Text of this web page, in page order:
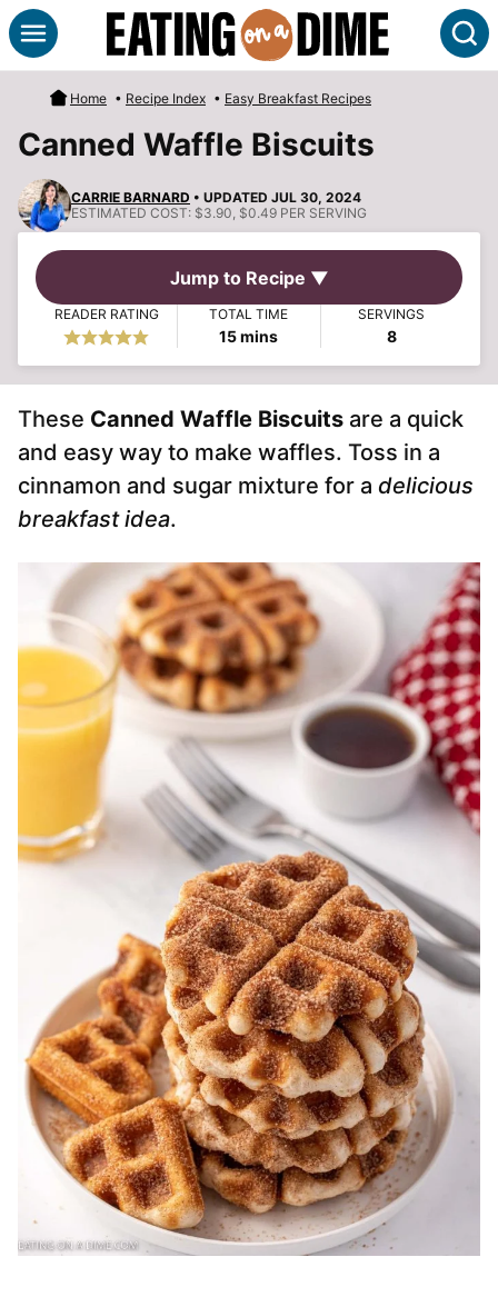
Skip
to
content
Home • Recipe Index • Easy Breakfast Recipes
Canned Waffle Biscuits
CARRIE BARNARD • UPDATED JUL 30, 2024
ESTIMATED COST: $3.90, $0.49 PER SERVING
Jump to Recipe ▼
READER RATING TOTAL TIME
15minutes
mins
SERVINGS
8
These Canned Waffle Biscuits are a quick
and easy way to make waffles. Toss in a
cinnamon and sugar mixture for a delicious
breakfast idea.